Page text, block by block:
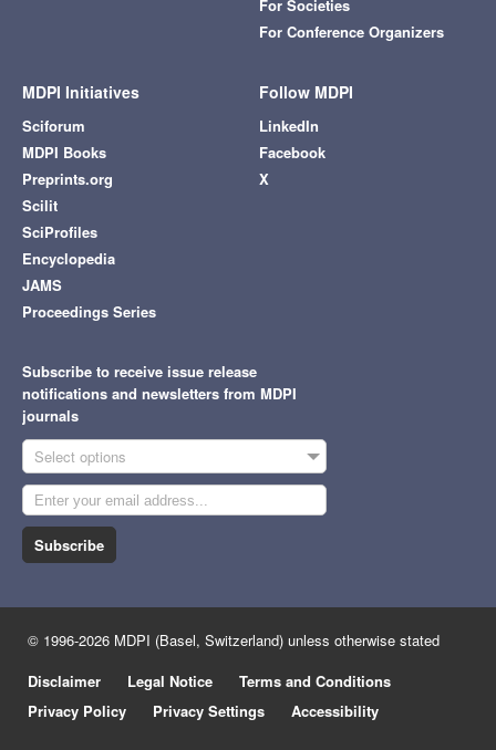
For Societies
For Conference Organizers
MDPI Initiatives
Sciforum
MDPI Books
Preprints.org
Scilit
SciProfiles
Encyclopedia
JAMS
Proceedings Series
Follow MDPI
LinkedIn
Facebook
X
Subscribe to receive issue release
notifications and newsletters from MDPI
journals
Select options
Subscribe
© 1996-2026 MDPI (Basel, Switzerland) unless otherwise stated
Disclaimer
Legal Notice
Terms and Conditions
Privacy Policy
Privacy Settings Accessibility